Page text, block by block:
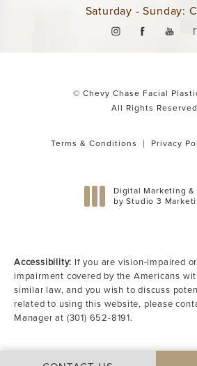
Saturday - Sunday:
© Chevy Chase Facial
All Rights
Terms & Conditions Privacy
Digital Marketing &
by Studio 3
Accessibility: If you are vision-impaired
impairment covered by the Americans
similar law, and you wish to discuss
related to using this website, please
Manager at (301) 652-8191.